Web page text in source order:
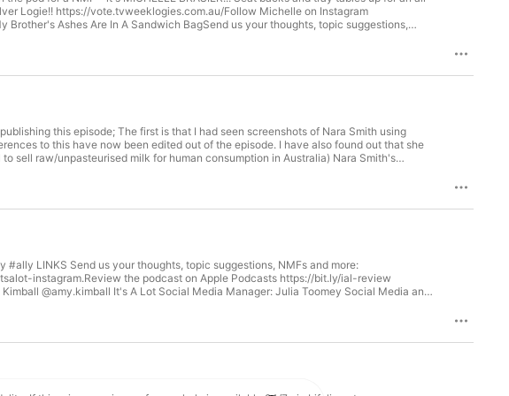
Logie!! https://vote.tvweeklogies.com.au/Follow Michelle on Instagram
Ashes Are In A Sandwich BagSend us your thoughts, topic suggestions,
@lilygschubert Executive Producer and Editor: Amy Kimball @amy.kimball It's A
this episode; The first is that I had seen screenshots of Nara Smith using
to this have now been edited out of the episode. I have also found out that she
sell raw/unpasteurised milk for human consumption in Australia) Nara Smith's
introduces us to a new woman in the tradwife space she's obsessed with, but first,
instagram .Review the podcast on Apple Podcasts https://bit.ly/ial-review
@amy.kimball It's A Lot Social Media Manager: Julia Toomey Social Media and
for more information.
LINKS Send us your thoughts, topic suggestions, NMFs and more:
instagram.Review the podcast on Apple Podcasts https://bit.ly/ial-review
@amy.kimball It's A Lot Social Media Manager: Julia Toomey Social Media and